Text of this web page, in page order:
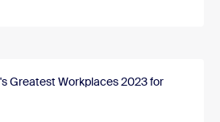
Greatest Workplaces 2023 for